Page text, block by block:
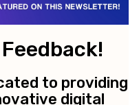
to providing
digital